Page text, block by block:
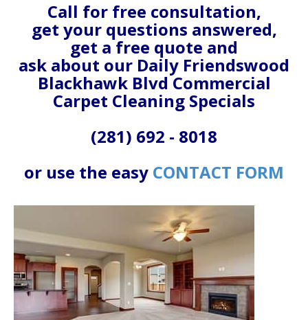
Call for free consultation,
get your questions answered,
get a free quote and
ask about our Daily Friendswood
Blackhawk Blvd Commercial
Carpet Cleaning Specials
(281) 692 - 8018
or use the easy CONTACT FORM